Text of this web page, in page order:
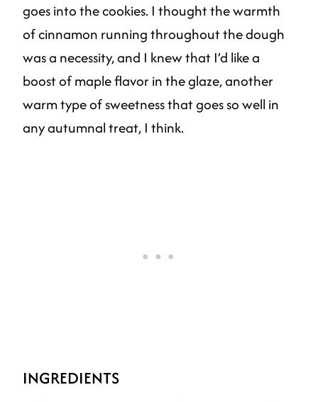
goes into the cookies. I thought the warmth
of cinnamon running throughout the dough
was a necessity, and I knew that I’d like a
boost of maple flavor in the glaze, another
warm type of sweetness that goes so well in
any autumnal treat, I think.
INGREDIENTS